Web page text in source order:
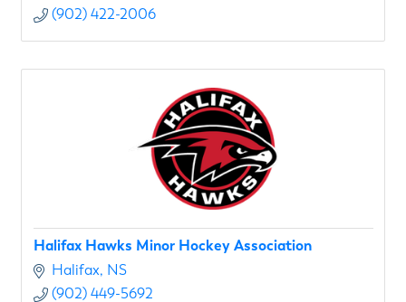
(902) 422-2006
Halifax Hawks Minor Hockey Association
Halifax NS
(902) 449-5692